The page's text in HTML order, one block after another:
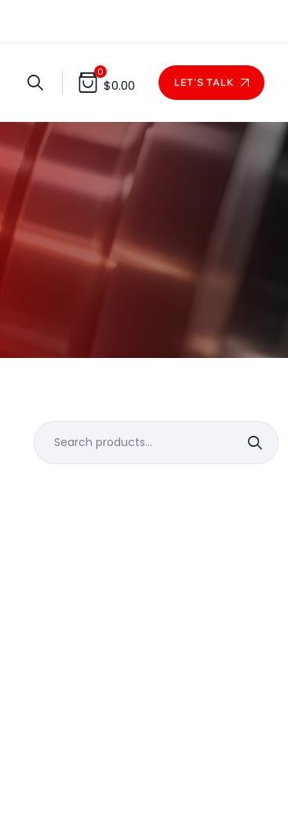
0
$0.00 LET'S TALK
Search
for: